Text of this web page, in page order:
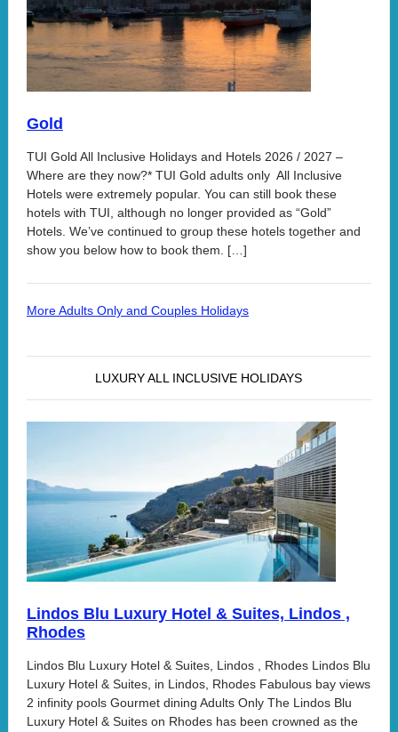
Gold
TUI Gold All Inclusive Holidays and Hotels 2026 / 2027 –
Where are they now?* TUI Gold adults only All Inclusive
Hotels were extremely popular. You can still book these
hotels with TUI, although no longer provided as “Gold”
Hotels. We’ve continued to group these hotels together and
show you below how to book them. […]
More Adults Only and Couples Holidays
LUXURY ALL INCLUSIVE HOLIDAYS
Lindos Blu Luxury Hotel & Suites, Lindos ,
Rhodes
Lindos Blu Luxury Hotel & Suites, Lindos , Rhodes Lindos Blu
Luxury Hotel & Suites, in Lindos, Rhodes Fabulous bay views
2 infinity pools Gourmet dining Adults Only The Lindos Blu
Luxury Hotel & Suites on Rhodes has been crowned as the